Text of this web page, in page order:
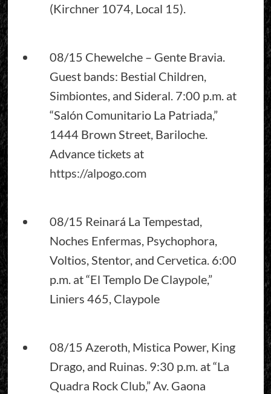
(Kirchner 1074, Local 15).
08/15 Chewelche – Gente Bravia.
Guest bands: Bestial Children,
Simbiontes, and Sideral. 7:00 p.m. at
“Salón Comunitario La Patriada,”
1444 Brown Street, Bariloche.
Advance tickets at
https://alpogo.com
08/15 Reinará La Tempestad,
Noches Enfermas, Psychophora,
Voltios, Stentor, and Cervetica. 6:00
p.m. at “El Templo De Claypole,”
Liniers 465, Claypole
08/15 Azeroth, Mistica Power, King
Drago, and Ruinas. 9:30 p.m. at “La
Quadra Rock Club,” Av. Gaona